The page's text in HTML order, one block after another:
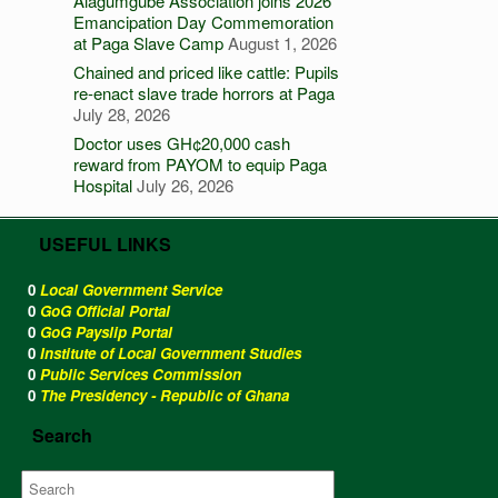
Emancipation Day Commemoration
at Paga Slave Camp August 1, 2026
Chained and priced like cattle: Pupils
re-enact slave trade horrors at Paga
July 28, 2026
Doctor uses GH¢20,000 cash
reward from PAYOM to equip Paga
Hospital July 26, 2026
USEFUL LINKS
0 Local Government Service
0 GoG Official Portal
0 GoG Payslip Portal
0 Institute of Local Government Studies
0 Public Services Commission
0 The Presidency - Republic of Ghana
Search
Search